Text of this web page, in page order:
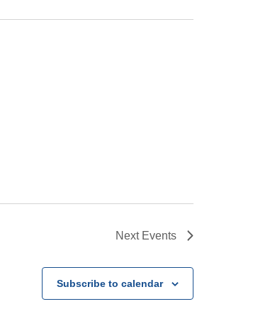
Next Events
Subscribe to calendar